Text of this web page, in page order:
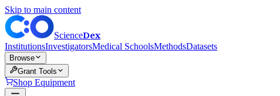
Skip to main content
ScienceDex
InstitutionsInvestigatorsMedical SchoolsMethodsDatasets
Browse
Grant Tools
Shop Equipment